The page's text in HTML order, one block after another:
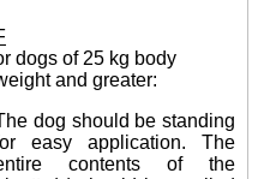
dogs of 25 kg body
and greater:
dog should be standing
easy application. The
contents of the